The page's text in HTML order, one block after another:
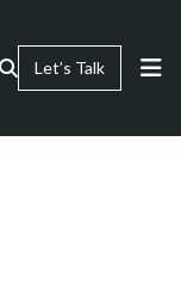
Let’s Talk